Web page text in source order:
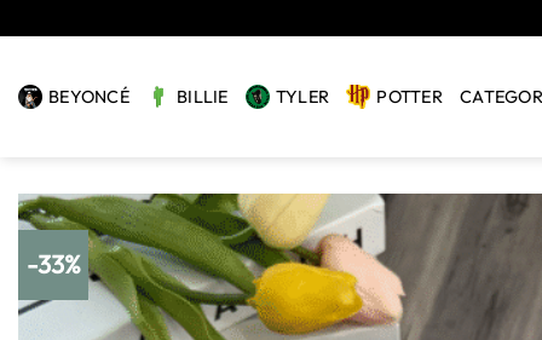
to
BEYONCÉ BILLIE TYLER POTTER
-33%